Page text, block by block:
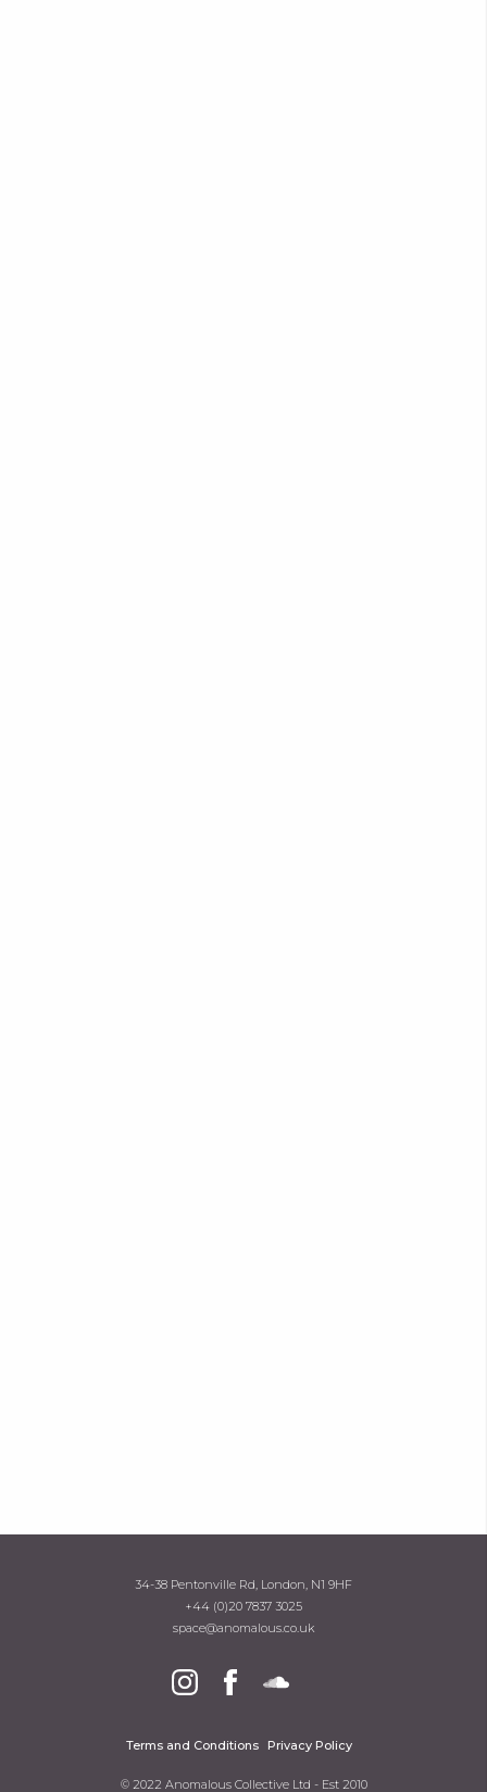
34-38 Pentonville Rd, London, N1 9HF
+44 (0)20 7837 3025
space@anomalous.co.uk
Terms and Conditions Privacy Policy
© 2022 Anomalous Collective Ltd - Est 2010